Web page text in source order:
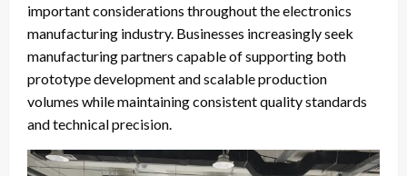
important considerations throughout the electronics
manufacturing industry. Businesses increasingly seek
manufacturing partners capable of supporting both
prototype development and scalable production
volumes while maintaining consistent quality standards
and technical precision.